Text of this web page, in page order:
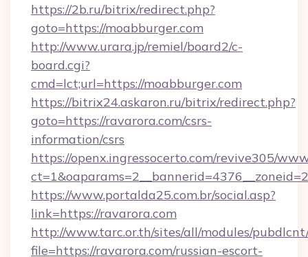
https://2b.ru/bitrix/redirect.php?
goto=https://moabburger.com
http://www.urara.jp/remiel/board2/c-
board.cgi?
cmd=lct;url=https://moabburger.com
https://bitrix24.askaron.ru/bitrix/redirect.php?
goto=https://ravarora.com/csrs-
information/csrs
https://openx.ingressocerto.com/revive305/
https://www.portalda25.com.br/social.asp?
link=https://ravarora.com
http://www.tarc.or.th/sites/all/modules/
file=https://ravarora.com/russian-escort-